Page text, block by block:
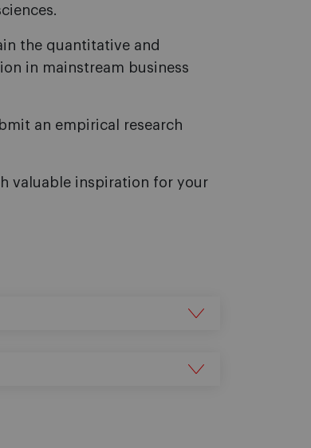
the quantitative and
in mainstream business
an empirical research
valuable inspiration for your